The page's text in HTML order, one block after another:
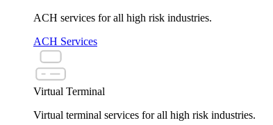
ACH services for all high risk industries.
ACH Services
Virtual Terminal
Virtual terminal services for all high risk industries.